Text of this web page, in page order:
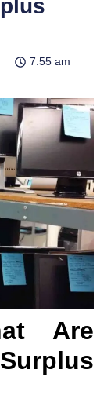
7:55 am
Are